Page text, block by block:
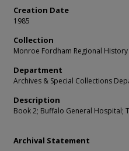
Creation Date
1985
Collection
Monroe Fordham Regional
Department
Archives & Special Collections
Description
Book 2; Buffalo General Hospital;
Archival Statement